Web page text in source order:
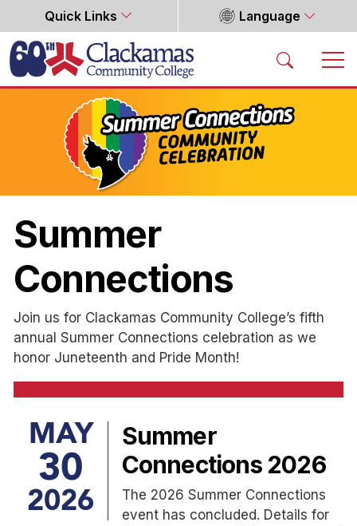
Quick Links Language
Home
Summer
Connections
Join us for Clackamas Community College’s fifth
annual Summer Connections celebration as we
honor Juneteenth and Pride Month!
MAY
30
2026
Summer
Connections 2026
The 2026 Summer Connections
event has concluded. Details for